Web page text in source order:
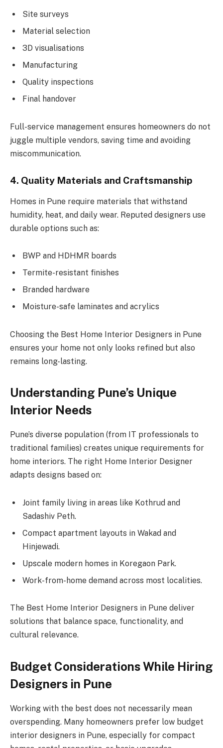
Site surveys
Material selection
3D visualisations
Manufacturing
Quality inspections
Final handover
Full-service management ensures homeowners do not
juggle multiple vendors, saving time and avoiding
miscommunication.
4. Quality Materials and Craftsmanship
Homes in Pune require materials that withstand
humidity, heat, and daily wear. Reputed designers use
durable options such as:
BWP and HDHMR boards
Termite-resistant finishes
Branded hardware
Moisture-safe laminates and acrylics
Choosing the Best Home Interior Designers in Pune
ensures your home not only looks refined but also
remains long-lasting.
Understanding Pune’s Unique
Interior Needs
Pune’s diverse population (from IT professionals to
traditional families) creates unique requirements for
home interiors. The right Home Interior Designer
adapts designs based on:
Joint family living in areas like Kothrud and
Sadashiv Peth.
Compact apartment layouts in Wakad and
Hinjewadi.
Upscale modern homes in Koregaon Park.
Work-from-home demand across most localities.
The Best Home Interior Designers in Pune deliver
solutions that balance space, functionality, and
cultural relevance.
Budget Considerations While Hiring
Designers in Pune
Working with the best does not necessarily mean
overspending. Many homeowners prefer low budget
interior designers in Pune, especially for compact